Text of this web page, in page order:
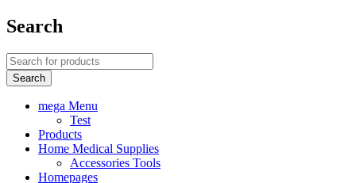
Search
mega Menu
Test
Products
Home Medical Supplies
Accessories Tools
Homepages